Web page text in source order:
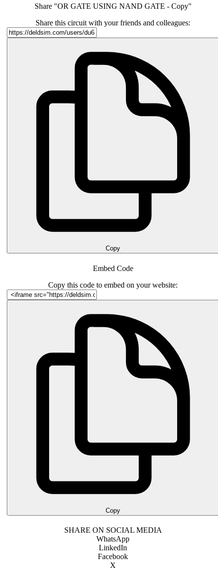
Share "OR GATE USING NAND GATE - Copy"
Share this circuit with your friends and colleagues:
Copy
Embed Code
Copy this code to embed on your website:
Copy
SHARE ON SOCIAL MEDIA
WhatsApp
LinkedIn
Facebook
X